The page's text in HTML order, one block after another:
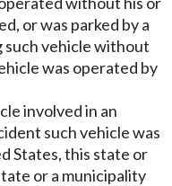
or was parked by a
such vehicle without
was operated by
involved in an
such vehicle was
States, this state or
or a municipality